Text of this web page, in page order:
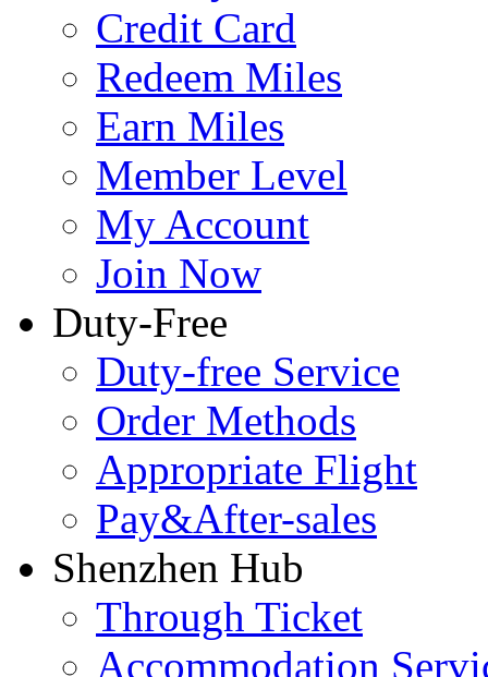
Credit Card
Redeem Miles
Earn Miles
Member Level
My Account
Join Now
Duty-Free
Duty-free Service
Order Methods
Appropriate Flight
Pay&After-sales
Shenzhen Hub
Through Ticket
Accommodation